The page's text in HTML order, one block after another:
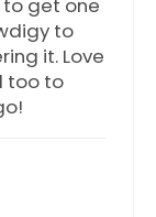
get one
to
it. Love
too to